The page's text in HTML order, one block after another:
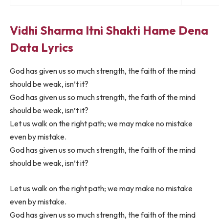
Vidhi Sharma Itni Shakti Hame Dena
Data Lyrics
God has given us so much strength, the faith of the mind
should be weak, isn’t it?
God has given us so much strength, the faith of the mind
should be weak, isn’t it?
Let us walk on the right path; we may make no mistake
even by mistake.
God has given us so much strength, the faith of the mind
should be weak, isn’t it?
Let us walk on the right path; we may make no mistake
even by mistake.
God has given us so much strength, the faith of the mind